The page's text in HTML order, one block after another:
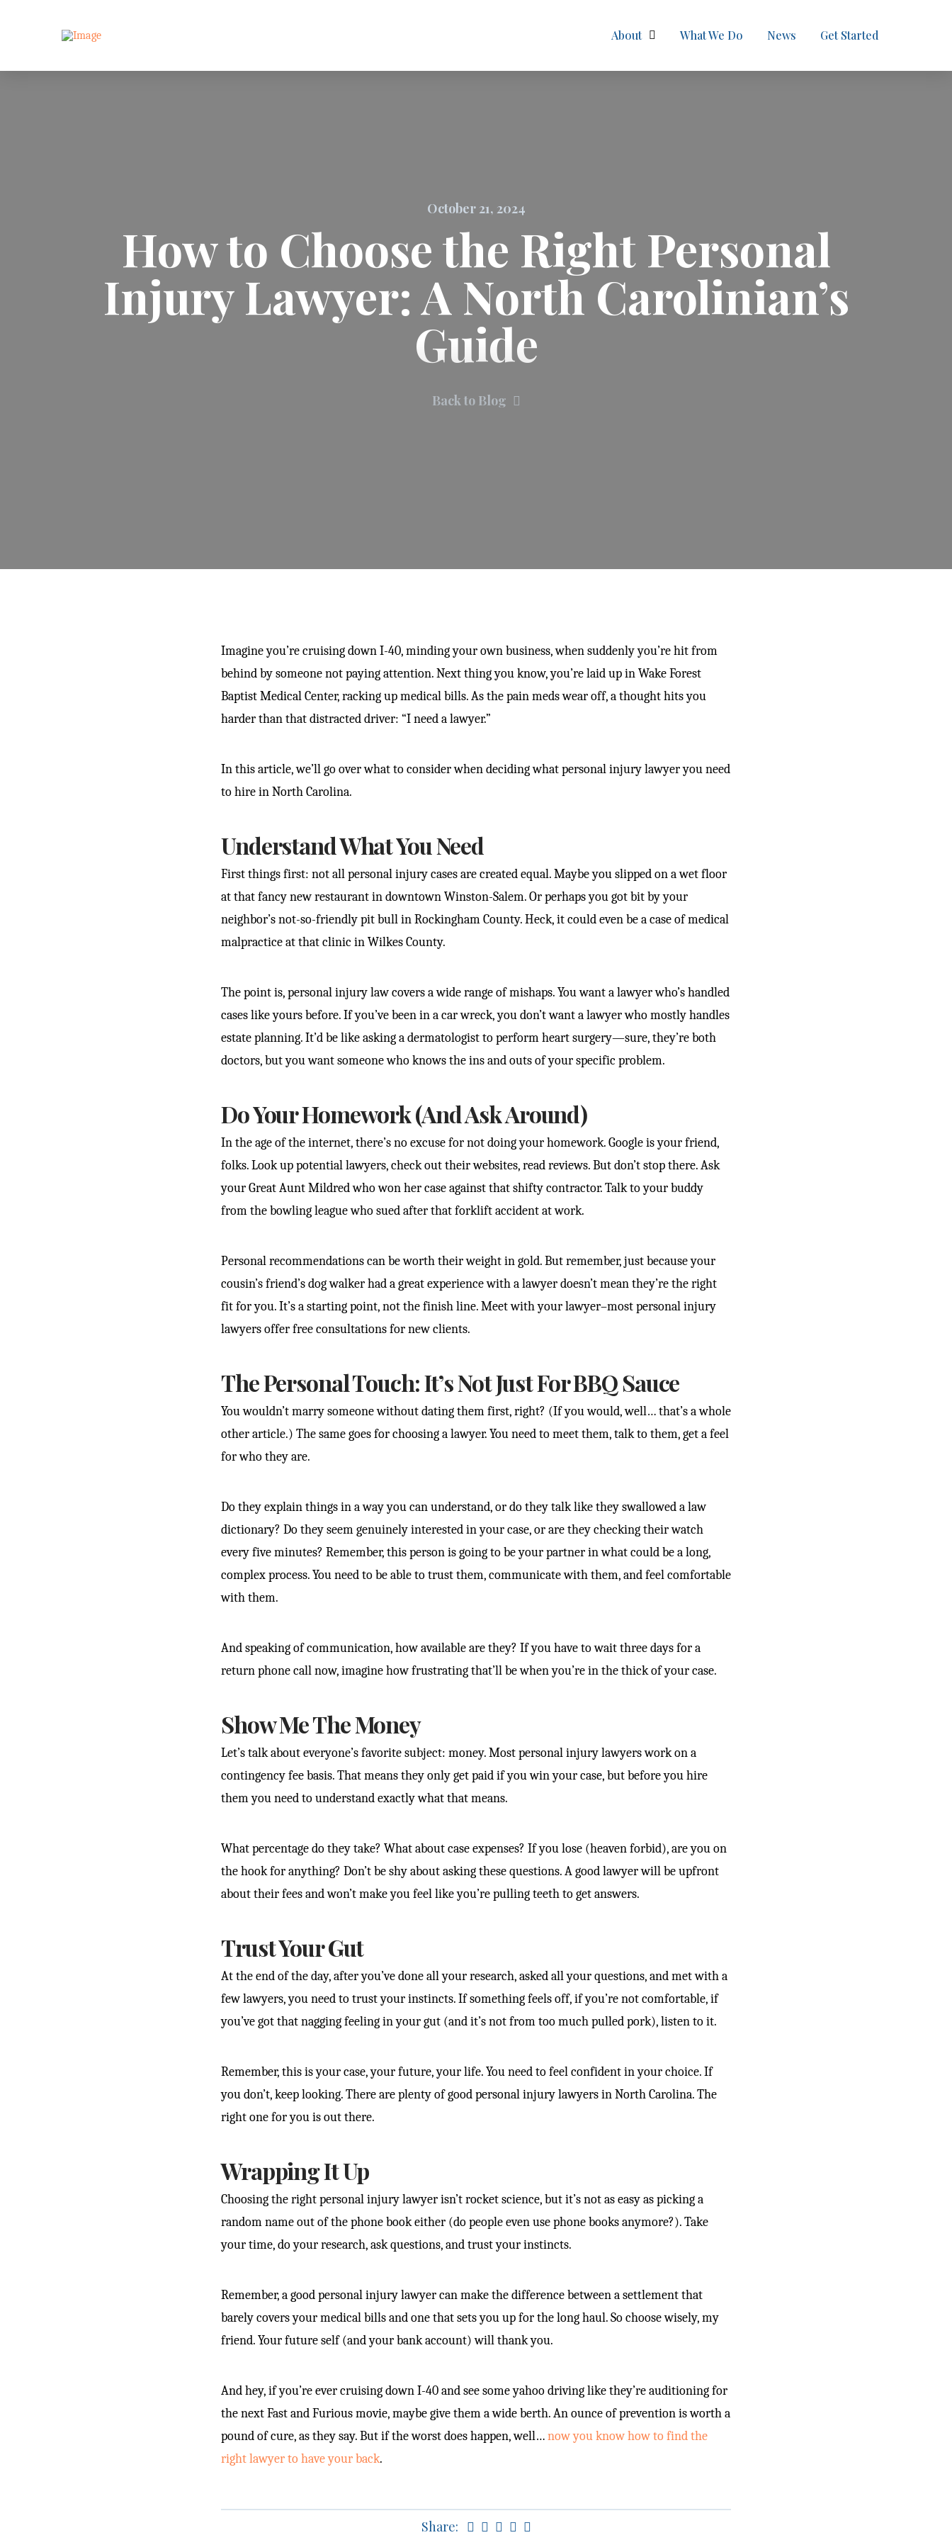
About What We Do News Get Started
October 21, 2024
How to Choose the Right Personal
Injury Lawyer: A North Carolinian’s
Guide
Back to Blog
Imagine you’re cruising down I-40, minding your own business, when suddenly you’re hit from
behind by someone not paying attention. Next thing you know, you’re laid up in Wake Forest
Baptist Medical Center, racking up medical bills. As the pain meds wear off, a thought hits you
harder than that distracted driver: “I need a lawyer.”
In this article, we’ll go over what to consider when deciding what personal injury lawyer you need
to hire in North Carolina.
Understand What You Need
First things first: not all personal injury cases are created equal. Maybe you slipped on a wet floor
at that fancy new restaurant in downtown Winston-Salem. Or perhaps you got bit by your
neighbor’s not-so-friendly pit bull in Rockingham County. Heck, it could even be a case of medical
malpractice at that clinic in Wilkes County.
The point is, personal injury law covers a wide range of mishaps. You want a lawyer who’s handled
cases like yours before. If you’ve been in a car wreck, you don’t want a lawyer who mostly handles
estate planning. It’d be like asking a dermatologist to perform heart surgery—sure, they’re both
doctors, but you want someone who knows the ins and outs of your specific problem.
Do Your Homework (And Ask Around)
In the age of the internet, there’s no excuse for not doing your homework. Google is your friend,
folks. Look up potential lawyers, check out their websites, read reviews. But don’t stop there. Ask
your Great Aunt Mildred who won her case against that shifty contractor. Talk to your buddy
from the bowling league who sued after that forklift accident at work.
Personal recommendations can be worth their weight in gold. But remember, just because your
cousin’s friend’s dog walker had a great experience with a lawyer doesn’t mean they’re the right
fit for you. It’s a starting point, not the finish line. Meet with your lawyer–most personal injury
lawyers offer free consultations for new clients.
The Personal Touch: It’s Not Just For BBQ Sauce
You wouldn’t marry someone without dating them first, right? (If you would, well… that’s a whole
other article.) The same goes for choosing a lawyer. You need to meet them, talk to them, get a feel
for who they are.
Do they explain things in a way you can understand, or do they talk like they swallowed a law
dictionary? Do they seem genuinely interested in your case, or are they checking their watch
every five minutes? Remember, this person is going to be your partner in what could be a long,
complex process. You need to be able to trust them, communicate with them, and feel comfortable
with them.
And speaking of communication, how available are they? If you have to wait three days for a
return phone call now, imagine how frustrating that’ll be when you’re in the thick of your case.
Show Me The Money
Let’s talk about everyone’s favorite subject: money. Most personal injury lawyers work on a
contingency fee basis. That means they only get paid if you win your case, but before you hire
them you need to understand exactly what that means.
What percentage do they take? What about case expenses? If you lose (heaven forbid), are you on
the hook for anything? Don’t be shy about asking these questions. A good lawyer will be upfront
about their fees and won’t make you feel like you’re pulling teeth to get answers.
Trust Your Gut
At the end of the day, after you’ve done all your research, asked all your questions, and met with a
few lawyers, you need to trust your instincts. If something feels off, if you’re not comfortable, if
you’ve got that nagging feeling in your gut (and it’s not from too much pulled pork), listen to it.
Remember, this is your case, your future, your life. You need to feel confident in your choice. If
you don’t, keep looking. There are plenty of good personal injury lawyers in North Carolina. The
right one for you is out there.
Wrapping It Up
Choosing the right personal injury lawyer isn’t rocket science, but it’s not as easy as picking a
random name out of the phone book either (do people even use phone books anymore?). Take
your time, do your research, ask questions, and trust your instincts.
Remember, a good personal injury lawyer can make the difference between a settlement that
barely covers your medical bills and one that sets you up for the long haul. So choose wisely, my
friend. Your future self (and your bank account) will thank you.
And hey, if you’re ever cruising down I-40 and see some yahoo driving like they’re auditioning for
the next Fast and Furious movie, maybe give them a wide berth. An ounce of prevention is worth a
pound of cure, as they say. But if the worst does happen, well…now you know how to find the
right lawyer to have your back.
Share: